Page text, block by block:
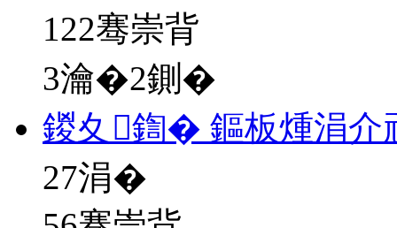
122骞崇背
3瀹�2鍘�
鍐夊鍧� 鏂板煄涓介
27涓�